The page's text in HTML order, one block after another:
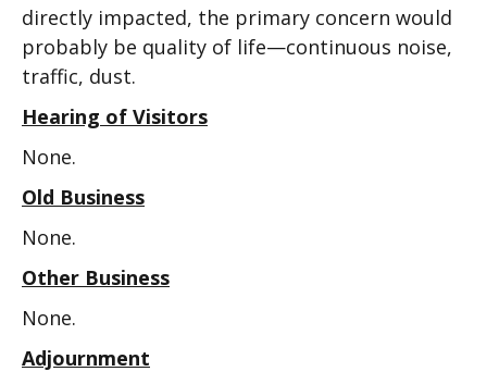
directly impacted, the primary concern would
probably be quality of life—continuous noise,
traffic, dust.
Hearing of Visitors
None.
Old Business
None.
Other Business
None.
Adjournment